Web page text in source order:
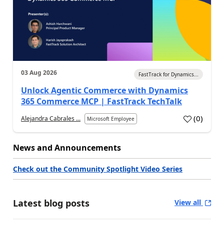
03 Aug 2026 FastTrack for Dynamics...
Unlock Agentic Commerce with Dynamics
365 Commerce MCP | FastTrack TechTalk
Alejandra Cabrales ... Microsoft Employee (0)
News and Announcements
Check out the Community Spotlight Video Series
Latest blog posts View all